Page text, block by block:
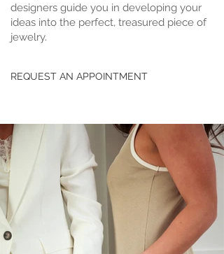
designers guide you in developing your
ideas into the perfect, treasured piece of
jewelry.
REQUEST AN APPOINTMENT